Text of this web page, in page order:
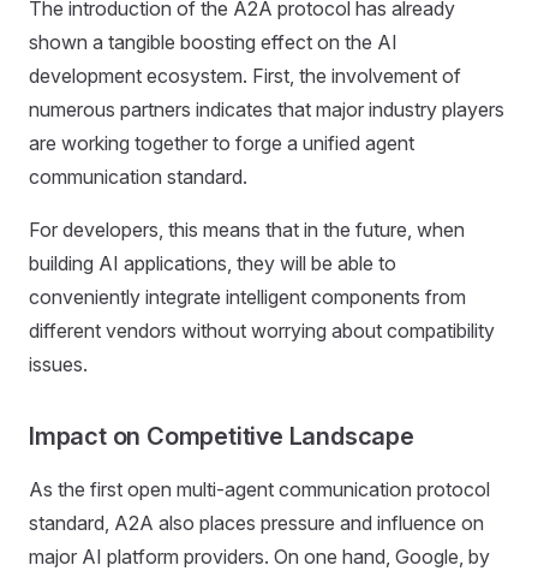
The introduction of the A2A protocol has already
shown a tangible boosting effect on the AI
development ecosystem. First, the involvement of
numerous partners indicates that major industry players
are working together to forge a unified agent
communication standard.
For developers, this means that in the future, when
building AI applications, they will be able to
conveniently integrate intelligent components from
different vendors without worrying about compatibility
issues.
Impact on Competitive Landscape
As the first open multi-agent communication protocol
standard, A2A also places pressure and influence on
major AI platform providers. On one hand, Google, by